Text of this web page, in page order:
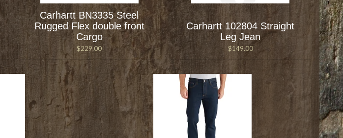
Carhartt BN3335 Steel
Rugged Flex double front
Cargo
$229.00
Carhartt 102804 Straight
Leg Jean
$149.00